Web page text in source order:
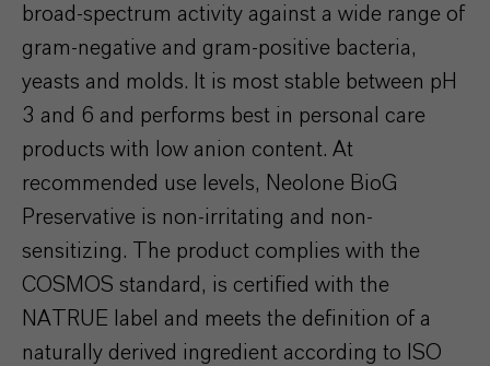
broad-spectrum activity against a wide range of
gram-negative and gram-positive bacteria,
yeasts and molds. It is most stable between pH
3 and 6 and performs best in personal care
products with low anion content. At
recommended use levels, Neolone BioG
Preservative is non-irritating and non-
sensitizing. The product complies with the
COSMOS standard, is certified with the
NATRUE label and meets the definition of a
naturally derived ingredient according to ISO